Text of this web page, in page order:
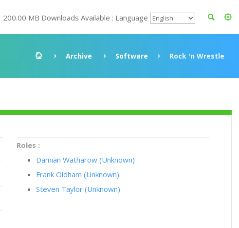
200.00 MB Downloads Available : Language
Archive Software Rock 'n Wrestle
Roles :
Damian Watharow (Unknown)
Frank Oldham (Unknown)
Steven Taylor (Unknown)